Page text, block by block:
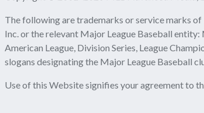
The following are trademarks or service marks
Inc. or the relevant Major League Baseball
American League, Division Series, League
slogans designating the Major League Baseball
Use of this Website signifies your agreement to